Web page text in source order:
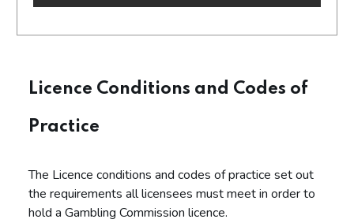
Licence Conditions and Codes of
Practice
The Licence conditions and codes of practice set out
the requirements all licensees must meet in order to
hold a Gambling Commission licence.